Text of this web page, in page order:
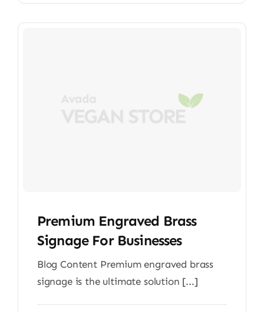
Premium Engraved Brass
Signage For Businesses
Blog Content Premium engraved brass
signage is the ultimate solution [...]